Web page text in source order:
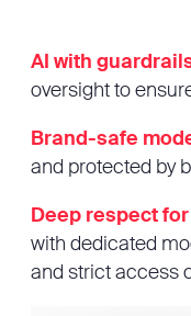
AI with
oversight to
Brand-safe
and protected by
Deep respect
with dedicated
and strict access